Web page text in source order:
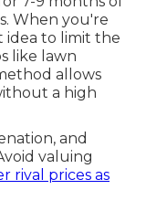
When you're
idea to limit the
like lawn
allows
a high
and
valuing
rival prices as